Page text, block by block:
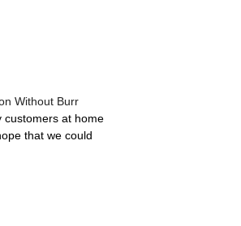
Without Burr
customers at home
that we could